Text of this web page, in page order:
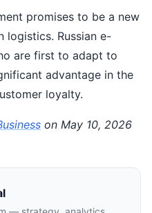
promises to be a new
logistics. Russian e-
are first to adapt to
advantage in the
loyalty.
on May 10, 2026